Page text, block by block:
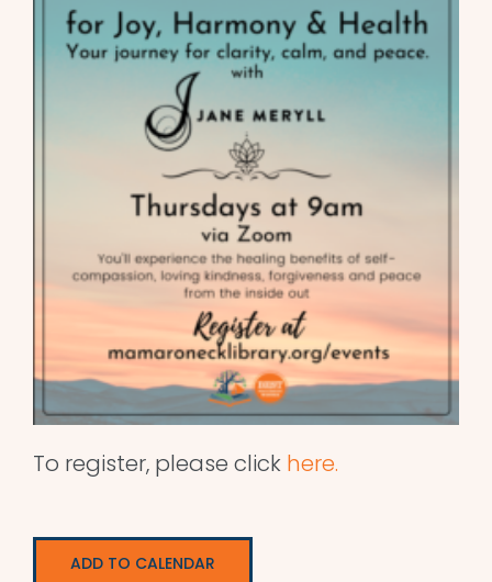
To register, please click here.
ADD TO CALENDAR